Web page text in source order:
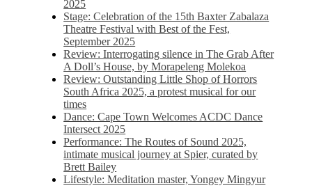
2025
Stage: Celebration of the 15th Baxter Zabalaza
Theatre Festival with Best of the Fest,
September 2025
Review: Interrogating silence in The Grab After
A Doll’s House, by Morapeleng Molekoa
Review: Outstanding Little Shop of Horrors
South Africa 2025, a protest musical for our
times
Dance: Cape Town Welcomes ACDC Dance
Intersect 2025
Performance: The Routes of Sound 2025,
intimate musical journey at Spier, curated by
Brett Bailey
Lifestyle: Meditation master, Yongey Mingyur